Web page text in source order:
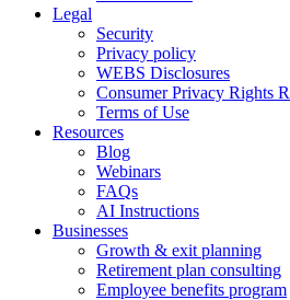
Legal
Security
Privacy policy
WEBS Disclosures
Consumer Privacy Rights
Terms of Use
Resources
Blog
Webinars
FAQs
AI Instructions
Businesses
Growth & exit planning
Retirement plan consulting
Employee benefits program